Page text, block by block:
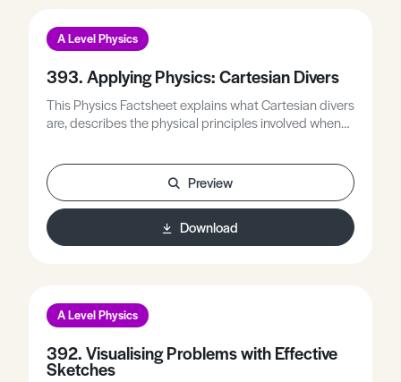
A Level Physics
393. Applying Physics: Cartesian Divers
This Physics Factsheet explains what Cartesian divers
are, describes the physical principles involved when
Preview
Download
A Level Physics
392. Visualising Problems with Effective
Sketches